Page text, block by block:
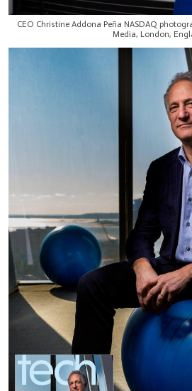
CEO Christine Addona Peña NASDAQ
Media, London,